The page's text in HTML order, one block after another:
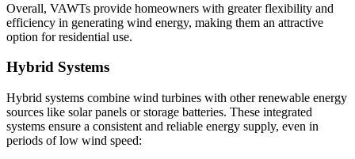
Overall, VAWTs provide homeowners with greater flexibility and
efficiency in generating wind energy, making them an attractive
option for residential use.
Hybrid Systems
Hybrid systems combine wind turbines with other renewable energy
sources like solar panels or storage batteries. These integrated
systems ensure a consistent and reliable energy supply, even in
periods of low wind speed: